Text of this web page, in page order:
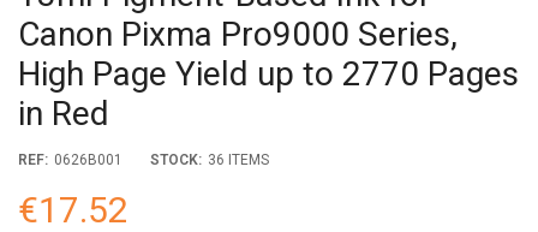
Canon Pixma Pro9000 Series,
High Page Yield up to 2770 Pages
in Red
REF: 0626B001 STOCK: 36 ITEMS
€17.52